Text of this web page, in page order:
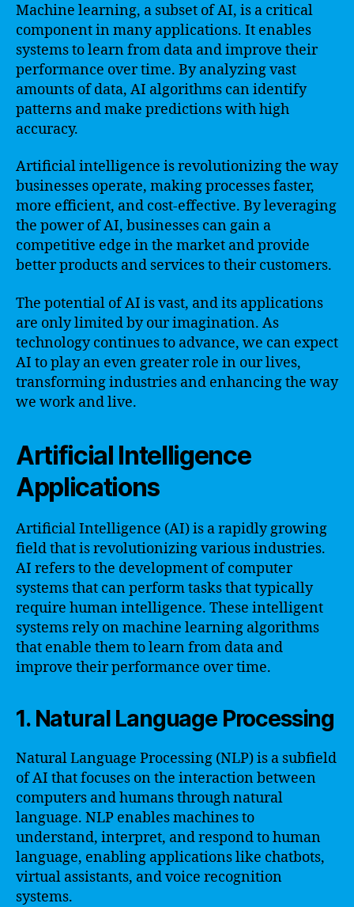
Machine learning, a subset of AI, is a critical
component in many applications. It enables
systems to learn from data and improve their
performance over time. By analyzing vast
amounts of data, AI algorithms can identify
patterns and make predictions with high
accuracy.
Artificial intelligence is revolutionizing the way
businesses operate, making processes faster,
more efficient, and cost-effective. By leveraging
the power of AI, businesses can gain a
competitive edge in the market and provide
better products and services to their customers.
The potential of AI is vast, and its applications
are only limited by our imagination. As
technology continues to advance, we can expect
AI to play an even greater role in our lives,
transforming industries and enhancing the way
we work and live.
Artificial Intelligence
Applications
Artificial Intelligence (AI) is a rapidly growing
field that is revolutionizing various industries.
AI refers to the development of computer
systems that can perform tasks that typically
require human intelligence. These intelligent
systems rely on machine learning algorithms
that enable them to learn from data and
improve their performance over time.
1. Natural Language Processing
Natural Language Processing (NLP) is a subfield
of AI that focuses on the interaction between
computers and humans through natural
language. NLP enables machines to
understand, interpret, and respond to human
language, enabling applications like chatbots,
virtual assistants, and voice recognition
systems.